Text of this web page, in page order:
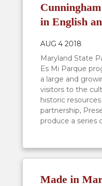
in English
AUG 4 2018
Maryland State
Es Mi Parque
a large and
visitors to the
historic
partnership,
produce a series
Made in